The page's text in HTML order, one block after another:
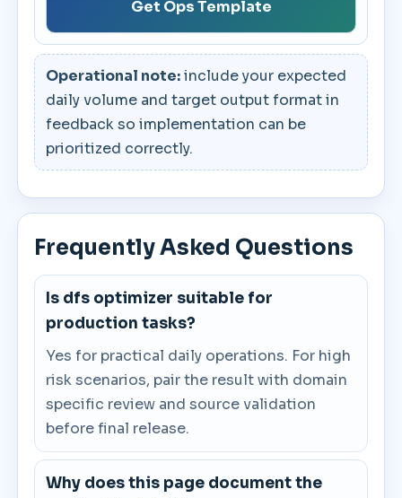
Get Ops Template
Operational note:include your expected
daily volume and target output format in
feedback so implementation can be
prioritized correctly.
Frequently Asked Questions
Is dfs optimizer suitable for
production tasks?
Yes for practical daily operations. For high
risk scenarios, pair the result with domain
specific review and source validation
before final release.
Why does this page document the